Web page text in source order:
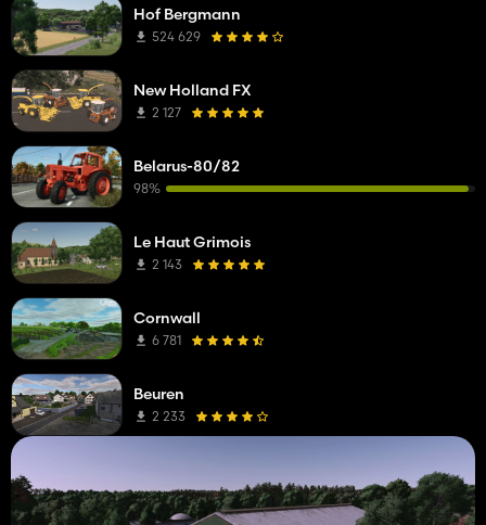
Hof Bergmann
524 629
New Holland FX
2 127
Belarus-80/82
98%
Le Haut Grimois
2 143
Cornwall
6 781
Beuren
2 233